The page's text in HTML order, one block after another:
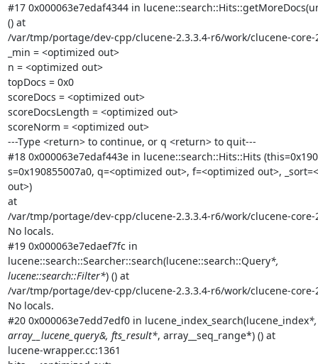
#17 0x000063e7edaf4344 in
() at
/var/tmp/portage/dev-cpp/clucene-2.3.3.4-r6/work/clucene-
_min = <optimized out>
n = <optimized out>
topDocs = 0x0
scoreDocs = <optimized out>
scoreDocsLength = <optimized out>
scoreNorm = <optimized out>
---Type <return> to continue, or q <return> to quit---
#18 0x000063e7edaf443e in lucene::search::Hits::Hits
s=0x190855007a0, q=<optimized out>, f=<optimized out>,
out>)
at
/var/tmp/portage/dev-cpp/clucene-2.3.3.4-r6/work/clucene-
No locals.
#19 0x000063e7edaef7fc in
lucene::search::Searcher::search(lucene::search::Query*,
lucene::search::Filter*) () at
/var/tmp/portage/dev-cpp/clucene-2.3.3.4-r6/work/clucene-
No locals.
#20 0x000063e7edd7edf0 in lucene_index_search(lucene_index*,
array__lucene_query&, fts_result*, array__seq_range*) () at
lucene-wrapper.cc:1361